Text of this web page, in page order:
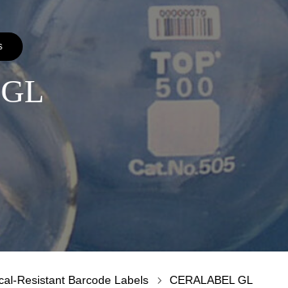
Resistant Barcode Labels CERALABEL GL